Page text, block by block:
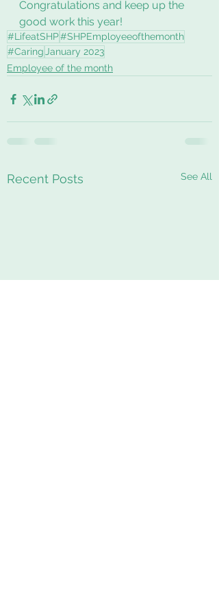
Congratulations and keep up the
good work this year!
#LifeatSHP#SHPEmployeeofthemonth
#Caring January 2023
Employee of the month
Recent Posts See All